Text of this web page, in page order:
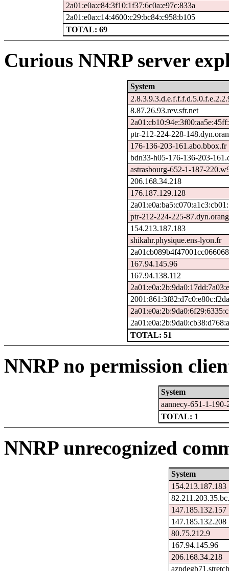
2a01:e0a:c84:3f10:1f37:6c0a:e97c:833a
2a01:e0a:c14:4600:c29:bc84:c958:b105
TOTAL: 69
Curious NNRP server
System
8.87.26.93.rev.sfr.net
ptr-212-224-228-
176-136-203-161.abo.bbox.fr
bdn33-h05-176-136-203-
astrasbourg-652-1-187-
206.168.34.218
176.187.129.128
ptr-212-224-225-
154.213.187.183
shikahr.physique.ens-lyon.fr
167.94.145.96
167.94.138.112
TOTAL: 51
NNRP no permission
System
aannecy-651-1-
TOTAL: 1
NNRP unrecognized
System
154.213.187.183
147.185.132.157
147.185.132.208
80.75.212.9
167.94.145.96
206.168.34.218